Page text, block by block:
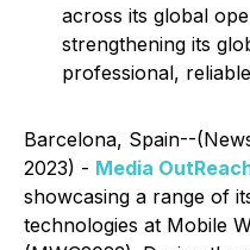
across its global
strengthening its
professional,
Barcelona, Spain--
2023) - Media
showcasing a range of
technologies at Mobile